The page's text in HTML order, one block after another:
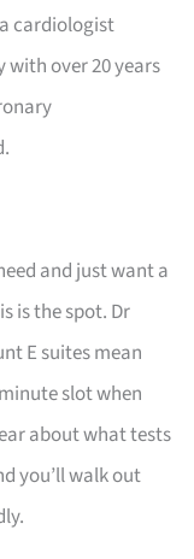
cardiologist
over 20 years
and just want a
is the spot. Dr
E suites mean
slot when
about what tests
you’ll walk out